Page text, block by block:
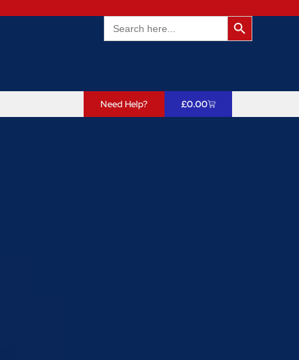
Search
for:
Search
Need Help? £0.00